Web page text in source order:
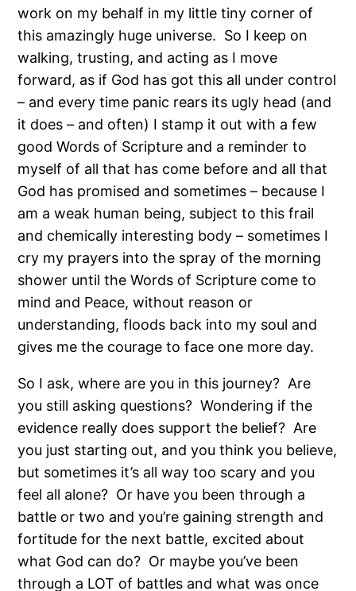
work on my behalf in my little tiny corner of
this amazingly huge universe. So I keep on
walking, trusting, and acting as I move
forward, as if God has got this all under control
– and every time panic rears its ugly head (and
it does – and often) I stamp it out with a few
good Words of Scripture and a reminder to
myself of all that has come before and all that
God has promised and sometimes – because I
am a weak human being, subject to this frail
and chemically interesting body – sometimes I
cry my prayers into the spray of the morning
shower until the Words of Scripture come to
mind and Peace, without reason or
understanding, floods back into my soul and
gives me the courage to face one more day.
So I ask, where are you in this journey? Are
you still asking questions? Wondering if the
evidence really does support the belief? Are
you just starting out, and you think you believe,
but sometimes it’s all way too scary and you
feel all alone? Or have you been through a
battle or two and you’re gaining strength and
fortitude for the next battle, excited about
what God can do? Or maybe you’ve been
through a LOT of battles and what was once